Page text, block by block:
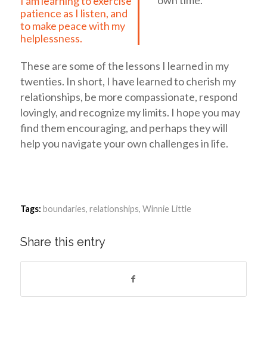
patience as I listen, and
to make peace with my
helplessness.
These are some of the lessons I learned in my
twenties. In short, I have learned to cherish my
relationships, be more compassionate, respond
lovingly, and recognize my limits. I hope you may
find them encouraging, and perhaps they will
help you navigate your own challenges in life.
Tags: boundaries, relationships, Winnie Little
Share this entry